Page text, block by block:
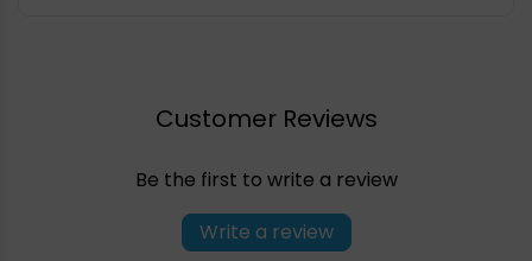
Customer Reviews
Be the first to write a review
Write a review